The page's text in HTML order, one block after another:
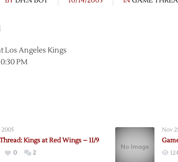
Los Angeles Kings
PM
2005
Kings at Red Wings – 11/9
0 2
Nov